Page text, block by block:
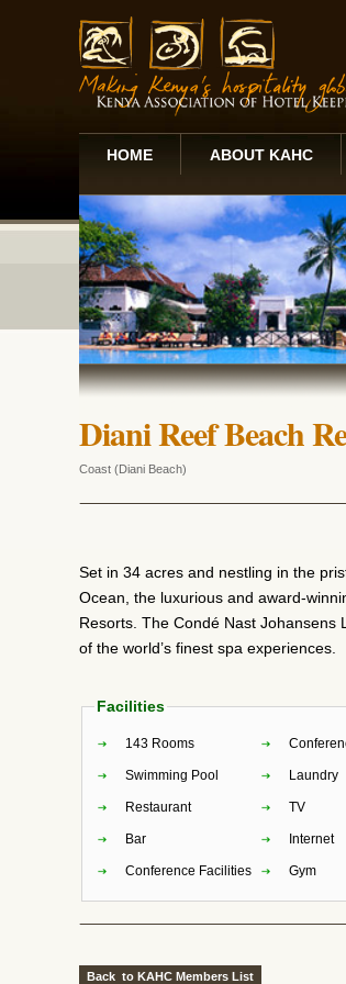
HOME ABOUT KAHC
Diani Reef Beach
Coast (Diani Beach)
Set in 34 acres and nestling in the
Ocean, the luxurious and award-
Resorts. The Condé Nast
of the world’s finest spa experiences.
Facilities
143 Rooms
Swimming Pool
Restaurant
Bar
Conference Facilities
Laundry
TV
Internet
Gym